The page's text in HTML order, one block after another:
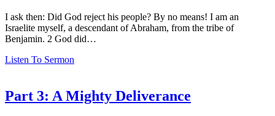
I ask then: Did God reject his people? By no means! I am an
Israelite myself, a descendant of Abraham, from the tribe of
Benjamin. 2 God did…
Listen To Sermon
Part 3: A Mighty Deliverance